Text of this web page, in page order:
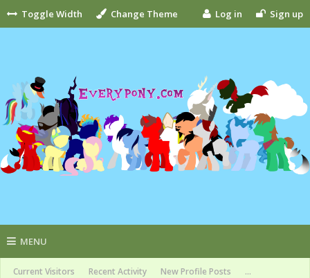
Toggle Width Change Theme Log in Sign up
MENU
Current Visitors Recent Activity New Profile Posts ...